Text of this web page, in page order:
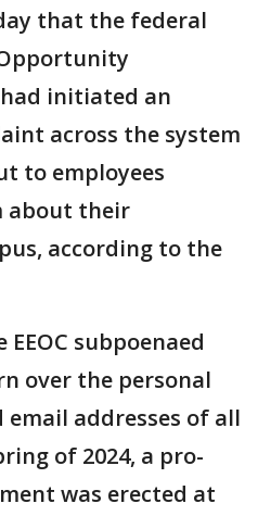
that the federal
had initiated an
across the system
to employees
about their
according to the
subpoenaed
over the personal
addresses of all
of 2024, a pro-
was erected at